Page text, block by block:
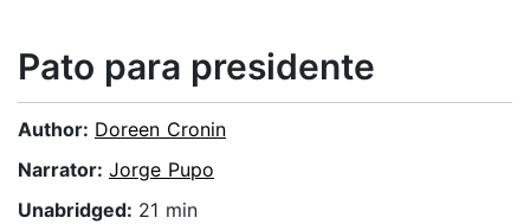
Pato para presidente
Author: Doreen Cronin
Narrator: Jorge Pupo
Unabridged: 21 min